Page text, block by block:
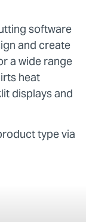
software
and create
a wide range
heat
displays and
type via